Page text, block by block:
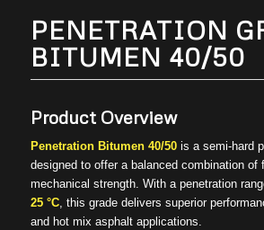
PENETRATION
BITUMEN 40/50
Product Overview
Penetration Bitumen 40/50is a semi-hard
designed to offer a balanced combination of
mechanical strength. With a penetration
25 °C, this grade delivers superior
and hot mix asphalt applications.